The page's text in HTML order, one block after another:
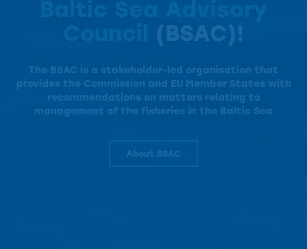
(BSAC)!
The BSAC is a stakeholder-led organisation that
provides the Commission and EU Member States with
recommendations on matters relating to
management of the fisheries in the Baltic Sea
About BSAC